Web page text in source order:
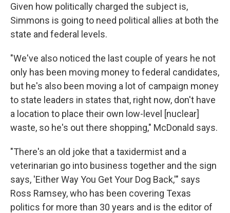
Given how politically charged the subject is,
Simmons is going to need political allies at both the
state and federal levels.
"We've also noticed the last couple of years he not
only has been moving money to federal candidates,
but he's also been moving a lot of campaign money
to state leaders in states that, right now, don't have
a location to place their own low-level [nuclear]
waste, so he's out there shopping," McDonald says.
"There's an old joke that a taxidermist and a
veterinarian go into business together and the sign
says, 'Either Way You Get Your Dog Back,'" says
Ross Ramsey, who has been covering Texas
politics for more than 30 years and is the editor of